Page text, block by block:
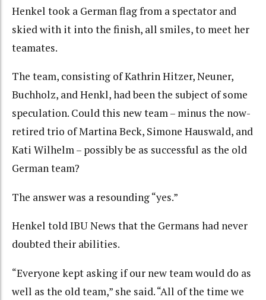
Henkel took a German flag from a spectator and
skied with it into the finish, all smiles, to meet her
teamates.
The team, consisting of Kathrin Hitzer, Neuner,
Buchholz, and Henkl, had been the subject of some
speculation. Could this new team – minus the now-
retired trio of Martina Beck, Simone Hauswald, and
Kati Wilhelm – possibly be as successful as the old
German team?
The answer was a resounding “yes.”
Henkel told IBU News that the Germans had never
doubted their abilities.
“Everyone kept asking if our new team would do as
well as the old team,” she said. “All of the time we